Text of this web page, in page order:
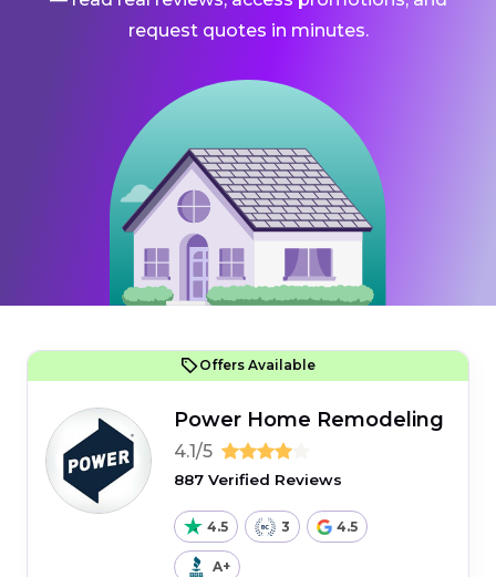
request quotes in minutes.
Offers Available
Power Home Remodeling
4.1/5
887 Verified Reviews
4.5 3 4.5
A+